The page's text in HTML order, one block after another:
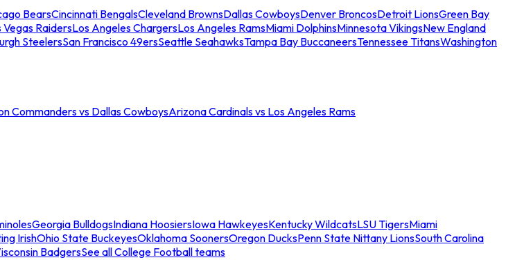
BearsCincinnati BengalsCleveland BrownsDallas CowboysDenver BroncosDetroit LionsGreen Bay
Vegas RaidersLos Angeles ChargersLos Angeles RamsMiami DolphinsMinnesota VikingsNew England
SteelersSan Francisco 49ersSeattle SeahawksTampa Bay BuccaneersTennessee TitansWashington
Commanders vs Dallas CowboysArizona Cardinals vs Los Angeles Rams
Georgia BulldogsIndiana HoosiersIowa HawkeyesKentucky WildcatsLSU TigersMiami
IrishOhio State BuckeyesOklahoma SoonersOregon DucksPenn State Nittany LionsSouth Carolina
BadgersSee all College Football teams